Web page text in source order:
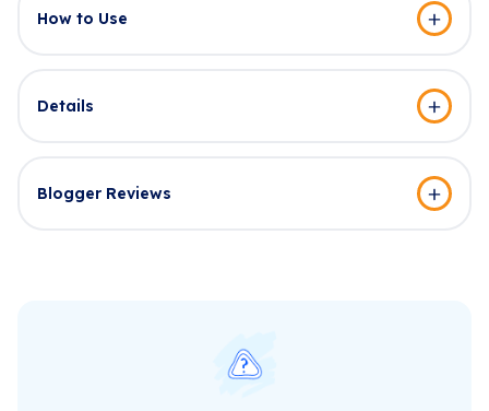
How to Use
Details
Blogger Reviews